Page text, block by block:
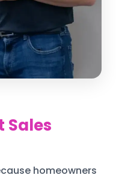
Sales
homeowners